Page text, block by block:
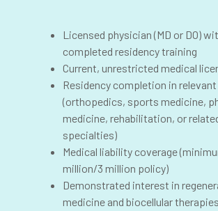
Licensed physician (MD or DO)
completed residency training
Current, unrestricted medical
Residency completion in
(orthopedics, sports medicine,
medicine, rehabilitation, or
specialties)
Medical liability coverage
million/3 million policy)
Demonstrated interest in
medicine and biocellular therapies